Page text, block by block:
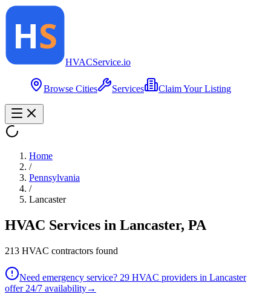
HVACService.io
Browse Cities Services Claim Your Listing
Home
/
Pennsylvania
/
Lancaster
HVAC Services in Lancaster, PA
213 HVAC contractors found
Need emergency service? 29 HVAC providers in Lancaster
offer 24/7 availability→